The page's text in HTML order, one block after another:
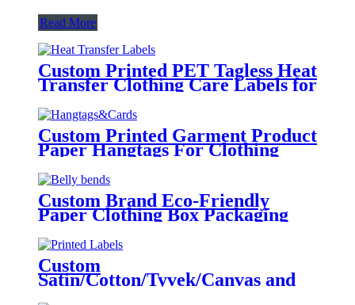
Read More
Custom Printed PET Tagless Heat
Transfer Clothing Care Labels for
Custom Printed Garment Product
Paper Hangtags For Clothing
Brand Tags
Custom Brand Eco-Friendly
Paper Clothing Box Packaging
Sleeves
Custom
Satin/Cotton/Tyvek/Canvas and
etc. Printed Labels for Clothing